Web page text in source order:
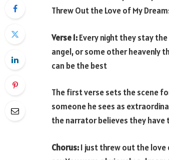
Threw Out the Love of My
Verse 1:Every night they stay
angel, or some other heavenly
can be the best
The first verse sets the scene
someone he sees as
the narrator believes they
Chorus:I just threw out the love